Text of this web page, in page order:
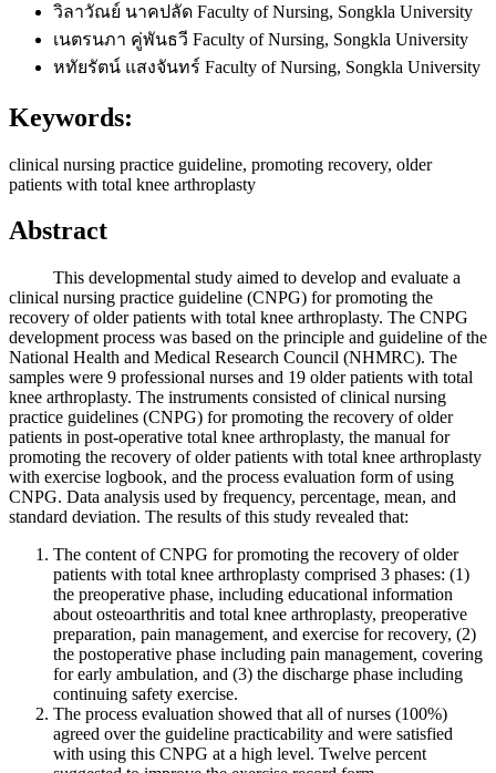
วิลาวัณย์ นาคปลัด Faculty of Nursing, Songkla University
เนตรนภา คู่พันธวี Faculty of Nursing, Songkla University
หทัยรัตน์ แสงจันทร์ Faculty of Nursing, Songkla University
Keywords:
clinical nursing practice guideline, promoting recovery, older
patients with total knee arthroplasty
Abstract
This developmental study aimed to develop and evaluate a
clinical nursing practice guideline (CNPG) for promoting the
recovery of older patients with total knee arthroplasty. The CNPG
development process was based on the principle and guideline of the
National Health and Medical Research Council (NHMRC). The
samples were 9 professional nurses and 19 older patients with total
knee arthroplasty. The instruments consisted of clinical nursing
practice guidelines (CNPG) for promoting the recovery of older
patients in post-operative total knee arthroplasty, the manual for
promoting the recovery of older patients with total knee arthroplasty
with exercise logbook, and the process evaluation form of using
CNPG. Data analysis used by frequency, percentage, mean, and
standard deviation. The results of this study revealed that:
The content of CNPG for promoting the recovery of older
patients with total knee arthroplasty comprised 3 phases: (1)
the preoperative phase, including educational information
about osteoarthritis and total knee arthroplasty, preoperative
preparation, pain management, and exercise for recovery, (2)
the postoperative phase including pain management, covering
for early ambulation, and (3) the discharge phase including
continuing safety exercise.
The process evaluation showed that all of nurses (100%)
agreed over the guideline practicability and were satisfied
with using this CNPG at a high level. Twelve percent